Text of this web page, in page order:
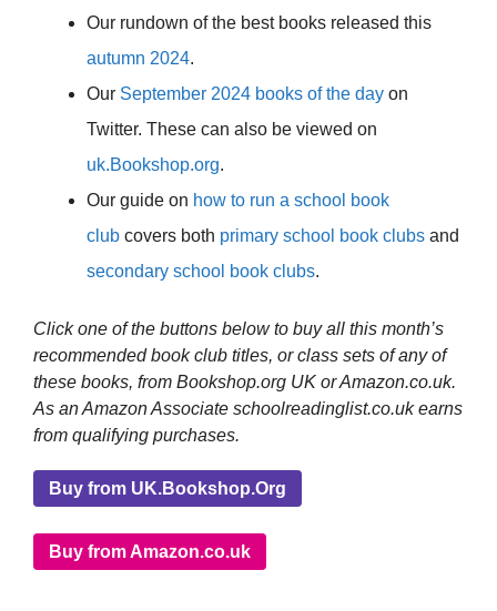
Our rundown of the best books released this
autumn 2024.
Our September 2024 books of the day on
Twitter. These can also be viewed on
uk.Bookshop.org.
Our guide on how to run a school book
club covers both primary school book clubs and
secondary school book clubs.
Click one of the buttons below to buy all this month’s
recommended book club titles, or class sets of any of
these books, from Bookshop.org UK or Amazon.co.uk.
As an Amazon Associate schoolreadinglist.co.uk earns
from qualifying purchases.
Buy from UK.Bookshop.Org
Buy from Amazon.co.uk